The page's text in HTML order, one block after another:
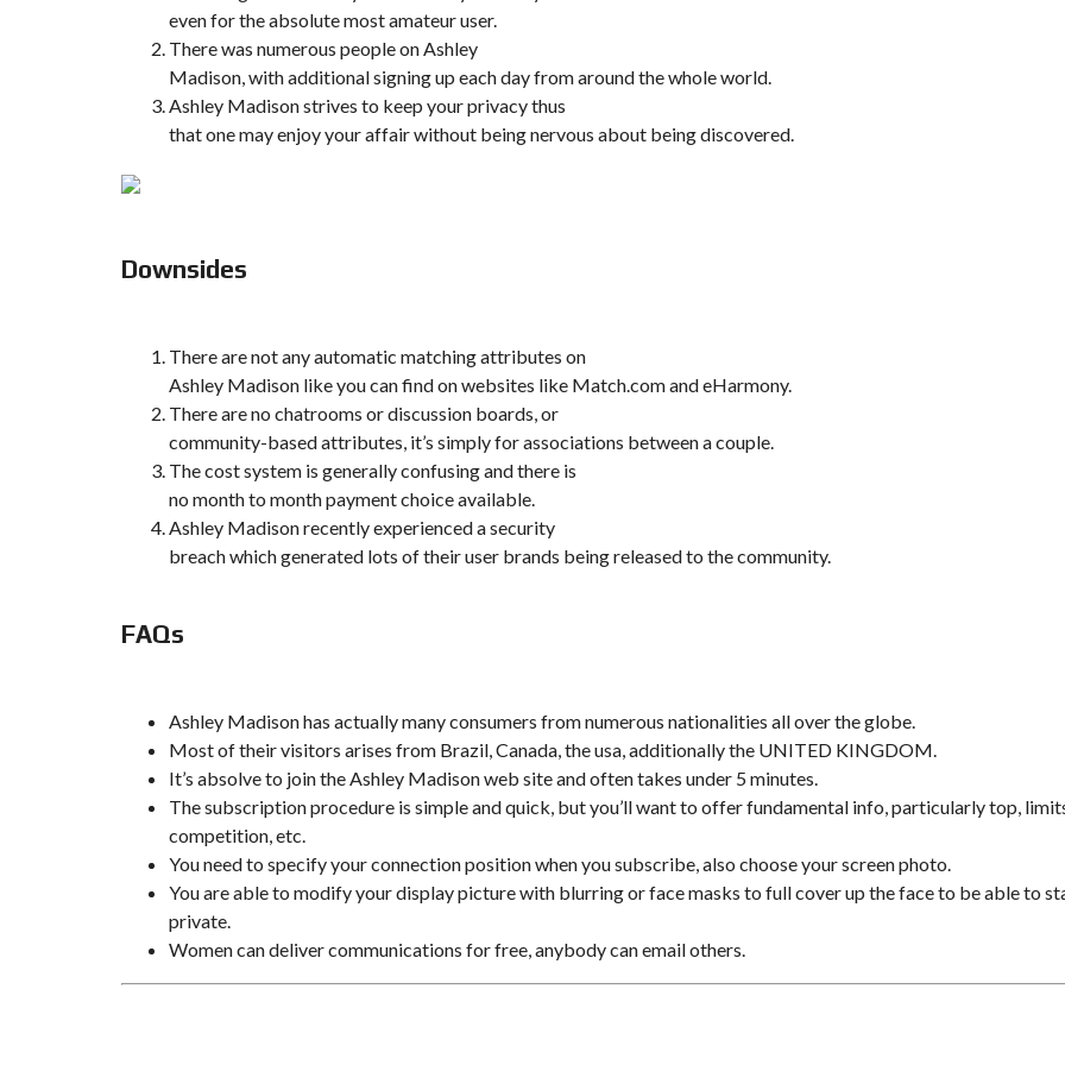
even for the absolute most amateur user.
There was numerous people on Ashley
Madison, with additional signing up each day from around the whole world.
Ashley Madison strives to keep your privacy thus
that one may enjoy your affair without being nervous about being discovered.
Downsides
There are not any automatic matching attributes on
Ashley Madison like you can find on websites like Match.com and eHarmony.
There are no chatrooms or discussion boards, or
community-based attributes, it’s simply for associations between a couple.
The cost system is generally confusing and there is
no month to month payment choice available.
Ashley Madison recently experienced a security
breach which generated lots of their user brands being released to the community.
FAQs
Ashley Madison has actually many consumers from numerous nationalities all over the globe.
Most of their visitors arises from Brazil, Canada, the usa, additionally the UNITED KINGDOM.
It’s absolve to join the Ashley Madison web site and often takes under 5 minutes.
The subscription procedure is simple and quick, but you’ll want to offer fundamental info, particularly top,
competition, etc.
You need to specify your connection position when you subscribe, also choose your screen photo.
You are able to modify your display picture with blurring or face masks to full cover up the face to be able to
private.
Women can deliver communications for free, anybody can email others.